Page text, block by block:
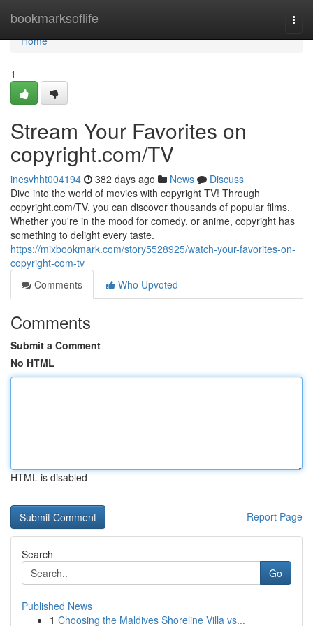
bookmarksoflife
Home
Home
1
Stream Your Favorites on
copyright.com/TV
inesvhht004194 382 days ago News
Discuss
Dive into the world of movies with copyright TV! Through
copyright.com/TV, you can discover thousands of popular films.
Whether you're in the mood for comedy, or anime, copyright has
something to delight every taste.
https://mixbookmark.com/story5528925/watch-your-favorites-on-
copyright-com-tv
Comments
Who Upvoted
Comments
Submit a Comment
No HTML
HTML is disabled
Report Page
Search
Go
Published News
1 Choosing the Maldives Shoreline Villa vs...